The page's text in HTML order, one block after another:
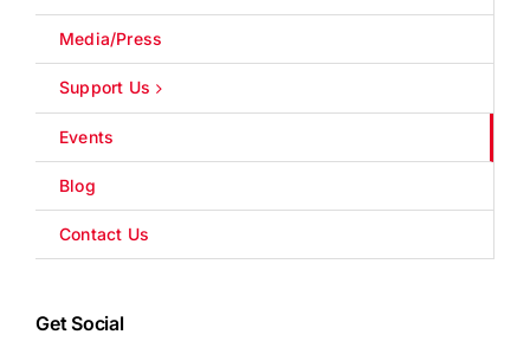
Media/Press
Support Us
Events
Blog
Contact Us
Get Social